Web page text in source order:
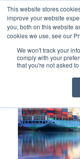
This website stores
improve your website
you, both on this website
cookies we use, see our
We won't track your
comply with your
that you're not asked
888-502-
7437
MyAries